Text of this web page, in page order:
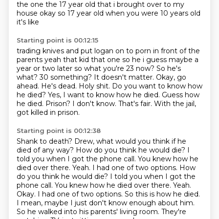
the one the 17 year old that i brought over to my
house okay so 17 year old when you were 10 years old
it's like
Starting point is 00:12:15
trading knives and put logan on to porn in front of the
parents yeah that kid that one so he i guess maybe a
year or two later so what you're 23 now? So he's
what?30 something? It doesn't matter. Okay, go
ahead. He's dead. Holy shit. Do you want to know how
he died? Yes, I want to know how he died. Guess how
he died. Prison? I don't know. That's fair. With the jail,
got killed in prison.
Starting point is 00:12:38
Shank to death? Drew, what would you think if he
died of any way? How do you think he would die? I
told you when I got the phone call. You knew how he
died over there. Yeah. I had one of two options. How
do you think he would die? I told you when I got the
phone call. You knew how he died over there. Yeah.
Okay. I had one of two options. So this is how he died.
I mean, maybe I just don't know enough about him.
So he walked into his parents' living room. They're